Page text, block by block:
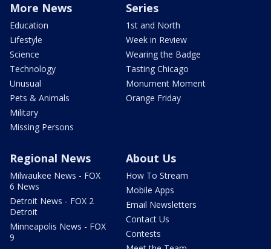
More News
Education
Lifestyle
Science
Technology
Unusual
Pets & Animals
Military
Missing Persons
Series
1st and North
Week in Review
Wearing the Badge
Tasting Chicago
Monument Moment
Orange Friday
Regional News
Milwaukee News - FOX
6 News
Detroit News - FOX 2
Detroit
Minneapolis News - FOX
9
About Us
How To Stream
Mobile Apps
Email Newsletters
Contact Us
Contests